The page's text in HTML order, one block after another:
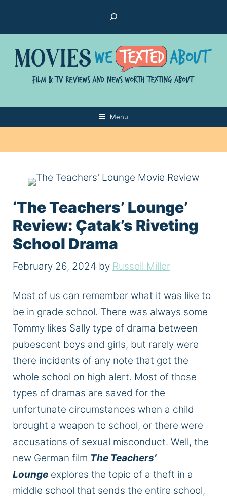
Menu
‘The Teachers’ Lounge’
Review: Çatak’s Riveting
School Drama
February 26, 2024 by Russell Miller
Most of us can remember what it was like to
be in grade school. There was always some
Tommy likes Sally type of drama between
pubescent boys and girls, but rarely were
there incidents of any note that got the
whole school on high alert. Most of those
types of dramas are saved for the
unfortunate circumstances when a child
brought a weapon to school, or there were
accusations of sexual misconduct. Well, the
new German film The Teachers’
Lounge explores the topic of a theft in a
middle school that sends the entire school,